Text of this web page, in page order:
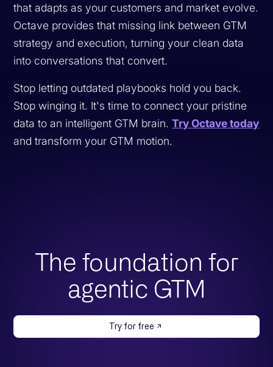
that adapts as your customers and market evolve.
Octave provides that missing link between GTM
strategy and execution, turning your clean data
into conversations that convert.
Stop letting outdated playbooks hold you back.
Stop winging it. It's time to connect your pristine
data to an intelligent GTM brain.Try Octave today
and transform your GTM motion.
The foundation for
agentic GTM
Try for free